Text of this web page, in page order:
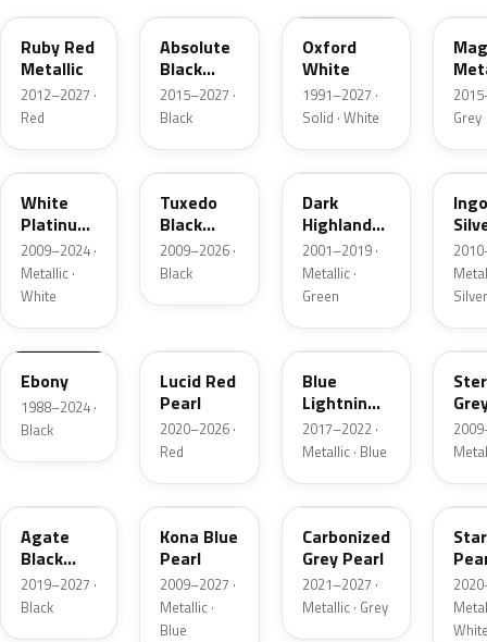
Ruby Red
Metallic
2012–2027 ·
Red
Absolute
Black
Pearl
2015–2027 ·
Black
Oxford
White
1991–2027 ·
Solid · White
Grey
UG
White
Platinum
Tricoat
2009–2024 ·
Metallic ·
White
UH
Tuxedo
Black
Metallic
2009–2026 ·
Black
PX
Dark
Highland
Green
Metallic
2001–2019 ·
Metallic ·
Green
UX
Silver
UA
Ebony
1988–2024 ·
Black
Lucid Red
Pearl
2020–2026 ·
Red
N6
Blue
Lightning
Metallic
2017–2022 ·
Metallic · Blue
UJ
Agate
Black
Metallic
2019–2027 ·
Black
L6
Kona Blue
Pearl
2009–2027 ·
Metallic ·
Blue
M7
Carbonized
Grey Pearl
2021–2027 ·
Metallic · Grey
AZ